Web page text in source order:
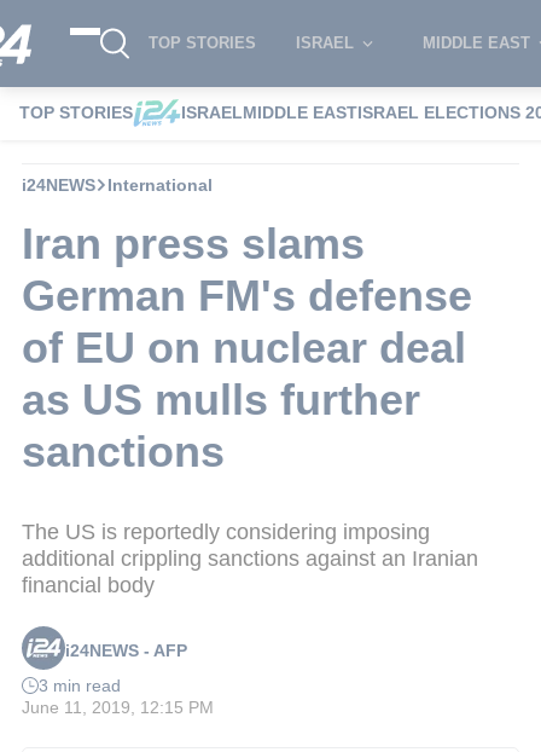
TOP STORIES ISRAEL MIDDLE EAST
TOP STORIES ISRAELMIDDLE EASTISRAEL ELECTIONS
i24NEWS International
Iran press slams
German FM's defense
of EU on nuclear deal
as US mulls further
sanctions
The US is reportedly considering imposing
additional crippling sanctions against an Iranian
financial body
i24NEWS - AFP
3 min read
June 11, 2019, 12:15 PM